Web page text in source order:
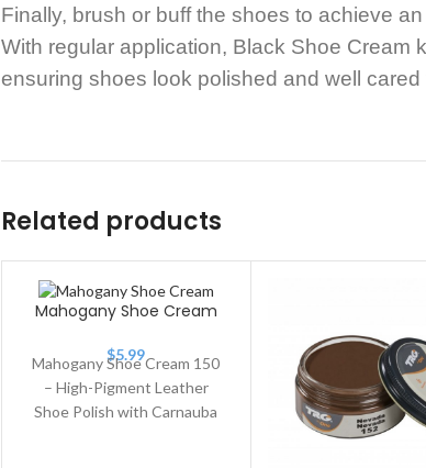
Finally, brush or buff the shoes to achieve
With regular application, Black Shoe Cream
ensuring shoes look polished and well
Related products
Mahogany Shoe Cream
$5.99
Mahogany Shoe Cream 150
– High-Pigment Leather
Shoe Polish with Carnauba